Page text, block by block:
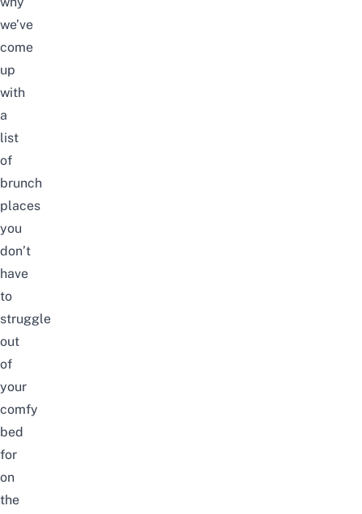
we’ve
come
up
with
a
list
of
brunch
places
you
don’t
have
to
struggle
out
of
your
comfy
bed
for
on
the